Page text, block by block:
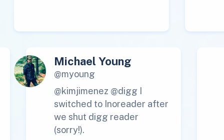
Michael Young
@myoung
@kimjimenez @digg I
switched to Inoreader after
we shut digg reader
(sorry!).